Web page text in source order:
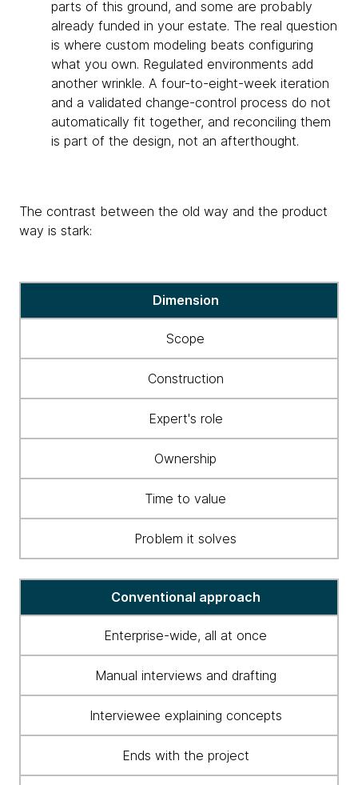
parts of this ground, and some are probably
already funded in your estate. The real question
is where custom modeling beats configuring
what you own. Regulated environments add
another wrinkle. A four-to-eight-week iteration
and a validated change-control process do not
automatically fit together, and reconciling them
is part of the design, not an afterthought.
The contrast between the old way and the product
way is stark:
Dimension
Scope
Construction
Expert's role
Ownership
Time to value
Problem it solves
Conventional approach
Enterprise-wide, all at once
Manual interviews and drafting
Interviewee explaining concepts
Ends with the project